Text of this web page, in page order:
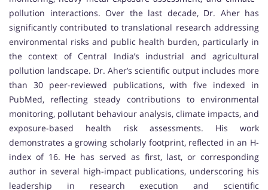
pollution interactions. Over the last decade, Dr. Aher has
significantly contributed to translational research addressing
environmental risks and public health burden, particularly in
the context of Central India’s industrial and agricultural
pollution landscape. Dr. Aher’s scientific output includes more
than 30 peer-reviewed publications, with five indexed in
PubMed, reflecting steady contributions to environmental
monitoring, pollutant behaviour analysis, climate impacts, and
exposure-based health risk assessments. His work
demonstrates a growing scholarly footprint, reflected in an H-
index of 16. He has served as first, last, or corresponding
author in several high-impact publications, underscoring his
leadership in research execution and scientific